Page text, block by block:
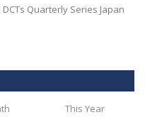
Quarterly Series Japan
This Year